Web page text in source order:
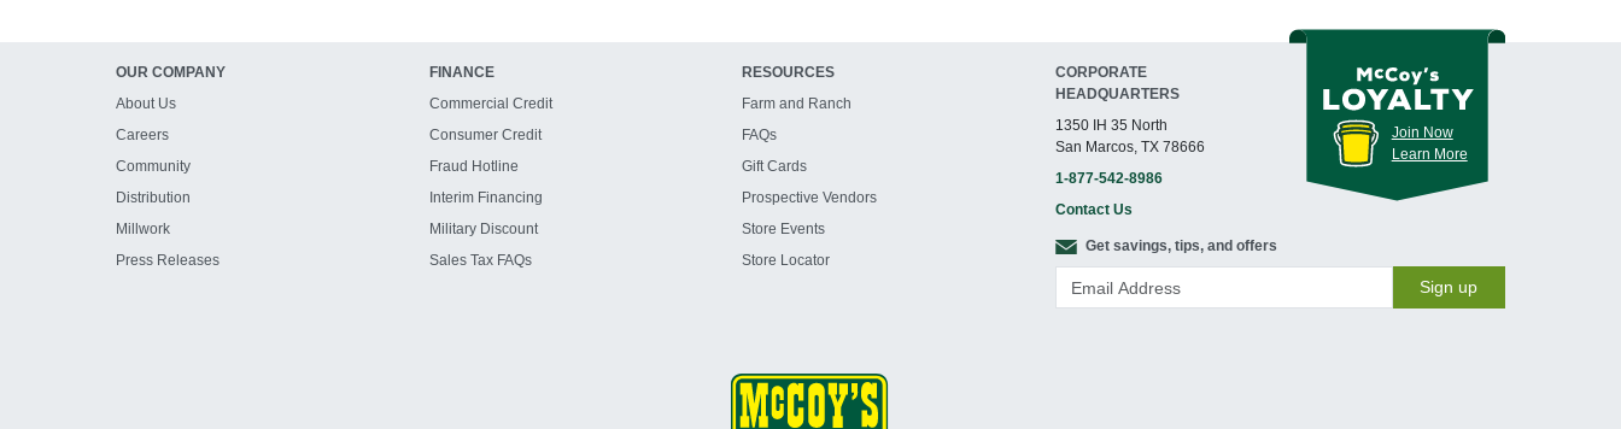
OUR COMPANY
About Us
Careers
Community
Distribution
Millwork
Press Releases
FINANCE
Commercial Credit
Consumer Credit
Fraud Hotline
Interim Financing
Military Discount
Sales Tax FAQs
RESOURCES
Farm and Ranch
FAQs
Gift Cards
Prospective Vendors
Store Events
Store Locator
CORPORATE
HEADQUARTERS
1350 IH 35 North
San Marcos, TX 78666
1-877-542-8986
Contact Us
Join Now
Learn More
Get savings, tips, and offers
Sign up